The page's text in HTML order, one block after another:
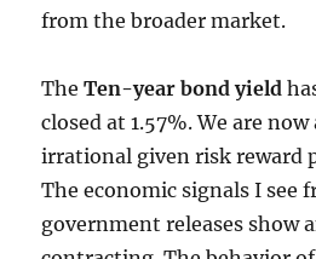
from the broader market.
TheTen-year bond yield
closed at 1.57%. We are
irrational given risk reward
The economic signals I see
government releases show